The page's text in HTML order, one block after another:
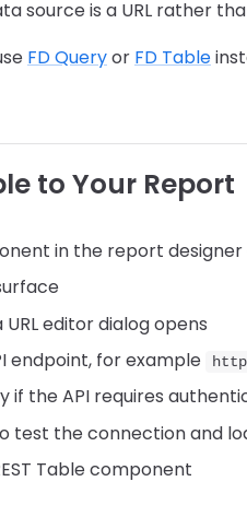
source is a URL rather
FD Queryor FD Table
to Your Report
in the report
editor dialog opens
endpoint, for example
if the API requires
test the connection and
Table component